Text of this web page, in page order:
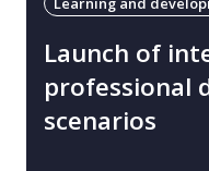
Launch of
professional
scenarios